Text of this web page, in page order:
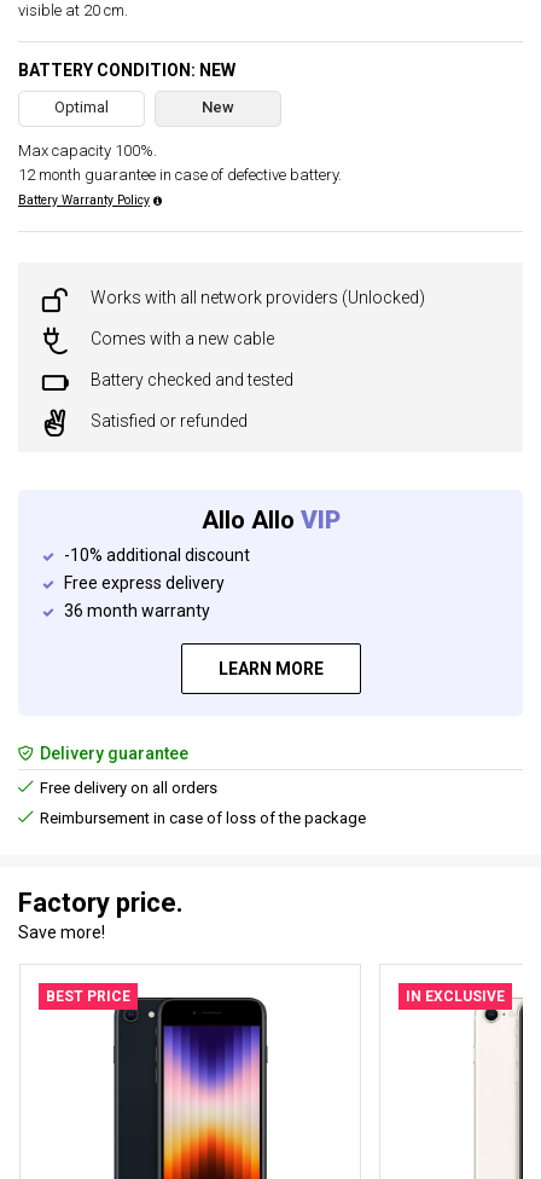
visible at 20 cm.
BATTERY CONDITION: NEW
Optimal New
Max capacity 100%.
12 month guarantee in case of defective battery.
Battery Warranty Policy
Works with all network providers (Unlocked)
Comes with a new cable
Battery checked and tested
Satisfied or refunded
Allo Allo VIP
-10% additional discount
Free express delivery
36 month warranty
LEARN MORE
Delivery guarantee
Free delivery on all orders
Reimbursement in case of loss of the package
Factory price.
Save more!
BEST PRICE IN EXCLUSIVE